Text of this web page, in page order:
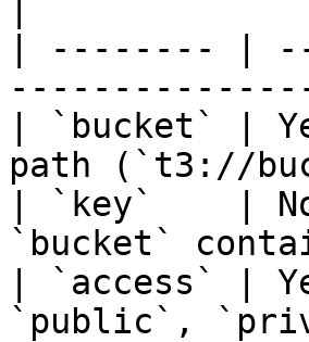
| -------- |
| `bucket` |
path (`t3://
| `key`    |
`bucket`
| `access` |
`public`,